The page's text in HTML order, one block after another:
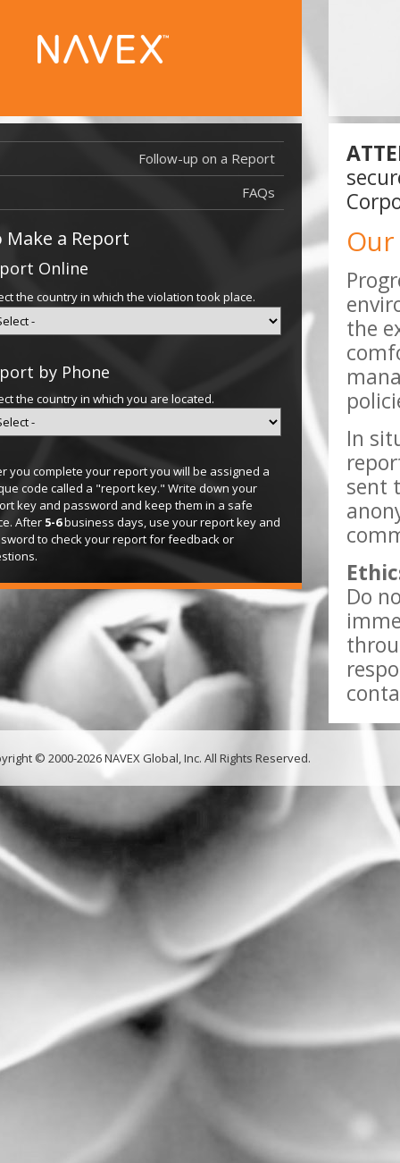
the
In
sent
Do
Follow-up on a Report
Report
Report
FAQs
Make a Report
Online
the country in which the violation took place.
by Phone
the country in which you are located.
you complete your report you will be assigned a
code called a "report key." Write down your
key and password and keep them in a safe
After 5-6business days, use your report key and
to check your report for feedback or
© 2000-2026 NAVEX Global, Inc. All Rights Reserved.